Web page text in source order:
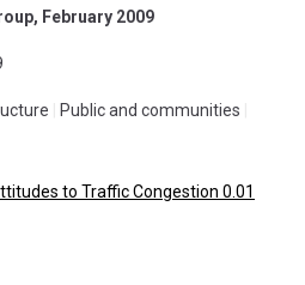
February 2009
Public and communities
to Traffic Congestion 0.01